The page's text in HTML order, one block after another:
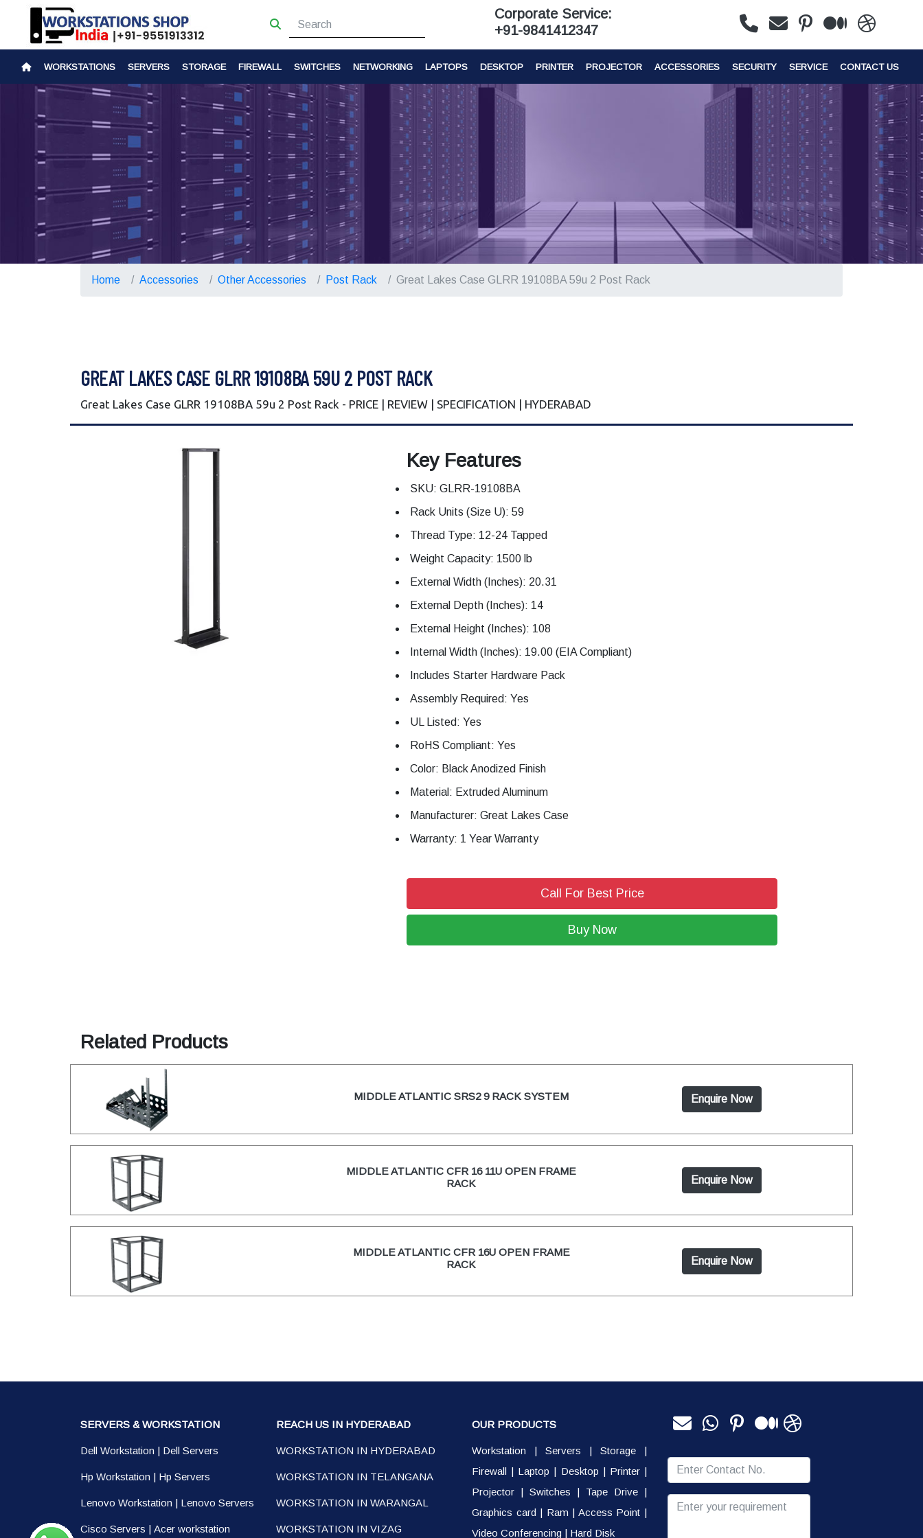
Corporate Service:
+91-9841412347
WORKSTATIONS SERVERS STORAGE FIREWALL SWITCHES NETWORKING LAPTOPS DESKTOP PRINTER PROJECTOR ACCESSORIES SECURITY SERVICE CONTACT US
Home Accessories Other Accessories Post Rack Great Lakes Case GLRR 19108BA 59u 2 Post Rack
GREAT LAKES CASE GLRR 19108BA 59U 2 POST RACK
Great Lakes Case GLRR 19108BA 59u 2 Post Rack - PRICE | REVIEW | SPECIFICATION | HYDERABAD
Key Features
SKU: GLRR-19108BA
Rack Units (Size U): 59
Thread Type: 12-24 Tapped
Weight Capacity: 1500 lb
External Width (Inches): 20.31
External Depth (Inches): 14
External Height (Inches): 108
Internal Width (Inches): 19.00 (EIA Compliant)
Includes Starter Hardware Pack
Assembly Required: Yes
UL Listed: Yes
RoHS Compliant: Yes
Color: Black Anodized Finish
Material: Extruded Aluminum
Manufacturer: Great Lakes Case
Warranty: 1 Year Warranty
Call For Best Price
Buy Now
Related Products
MIDDLE ATLANTIC SRS2 9 RACK SYSTEM Enquire Now
MIDDLE ATLANTIC CFR 16 11U OPEN FRAME
RACK
Enquire Now
MIDDLE ATLANTIC CFR 16U OPEN FRAME
RACK
Enquire Now
SERVERS & WORKSTATION
Dell Workstation | Dell Servers
Hp Workstation | Hp Servers
Lenovo Workstation | Lenovo Servers
Cisco Servers | Acer workstation
REACH US IN HYDERABAD
WORKSTATION IN HYDERABAD
WORKSTATION IN TELANGANA
WORKSTATION IN WARANGAL
WORKSTATION IN VIZAG
OUR PRODUCTS
Workstation | Servers | Storage |
Firewall | Laptop | Desktop | Printer|
Projector | Switches | Tape Drive |
Graphics card | Ram | Access Point |
Video Conferencing | Hard Disk